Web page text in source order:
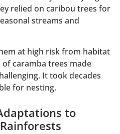
relied on caribou trees for
streams and
at high risk from habitat
caramba trees made
It took decades
for nesting.
to